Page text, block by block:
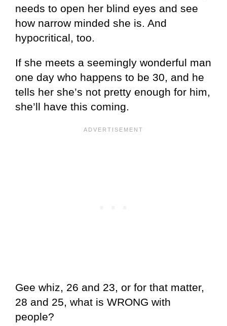
needs to open her blind eyes and see
how narrow minded she is. And
hypocritical, too.
If she meets a seemingly wonderful man
one day who happens to be 30, and he
tells her she’s not pretty enough for him,
she’ll have this coming.
Gee whiz, 26 and 23, or for that matter,
28 and 25, what is WRONG with
people?